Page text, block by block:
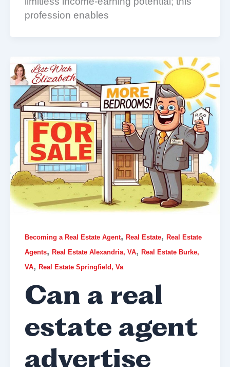
profession enables
Becoming a Real Estate Agent, Real Estate, Real Estate
Agents, Real Estate Alexandria, VA, Real Estate Burke,
VA, Real Estate Springfield, Va
Can a real
estate agent
advertise